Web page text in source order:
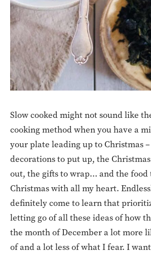
Slow cooked might not sound like
cooking method when you have a
your plate leading up to Christmas –
decorations to put up, the
out, the gifts to wrap… and the food
Christmas with all my heart.
definitely come to learn that
letting go of all these ideas of how
the month of December a lot more
of and a lot less of what I fear. I